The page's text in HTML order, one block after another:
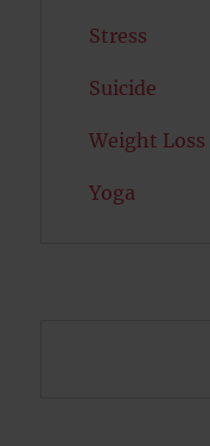
Stress
Suicide
Weight Loss
Yoga